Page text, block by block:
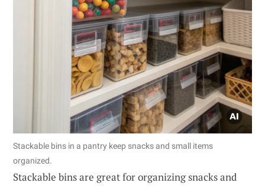
Stackable bins in a pantry keep snacks and small items
organized.
Stackable bins are great for organizing snacks and